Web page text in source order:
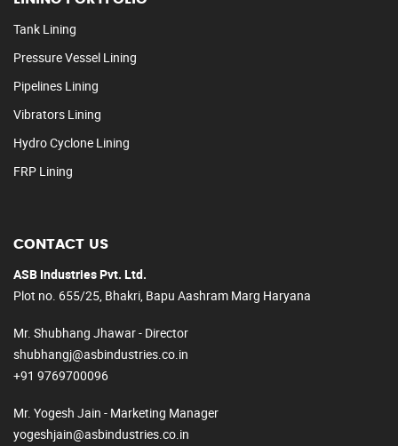
Tank Lining
Pressure Vessel Lining
Pipelines Lining
Vibrators Lining
Hydro Cyclone Lining
FRP Lining
CONTACT US
ASB Industries Pvt. Ltd.
Plot no. 655/25, Bhakri, Bapu Aashram Marg Haryana
Mr. Shubhang Jhawar - Director
shubhangj@asbindustries.co.in
+91 9769700096
Mr. Yogesh Jain - Marketing Manager
yogeshjain@asbindustries.co.in